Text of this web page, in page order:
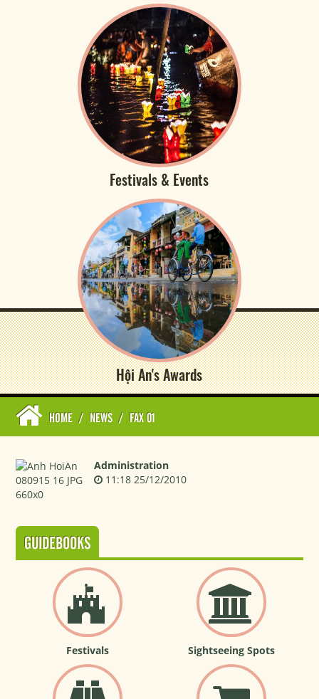
Festivals & Events
Hội An's Awards
HOME / NEWS / FAX 01
Administration
11:18 25/12/2010
GUIDEBOOKS
Festivals Sightseeing Spots